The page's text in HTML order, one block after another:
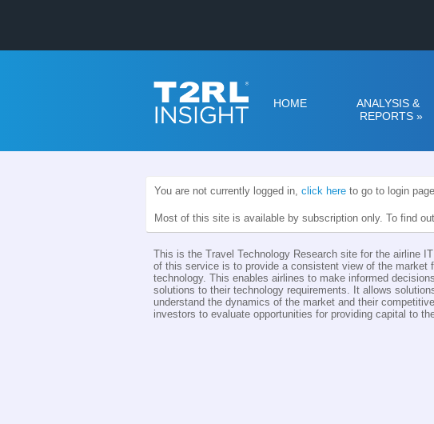
HOME
ANALYSIS &
REPORTS »
You are not currently logged in, click here to go to login
Most of this site is available by subscription only. To find
This is the Travel Technology Research site for the airline
of this service is to provide a consistent view of the market
technology. This enables airlines to make informed
solutions to their technology requirements. It allows
understand the dynamics of the market and their
investors to evaluate opportunities for providing capital to